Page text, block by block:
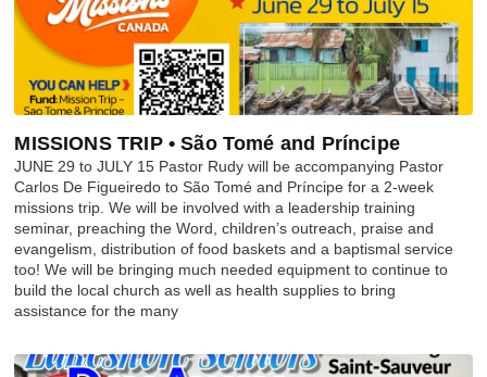
MISSIONS TRIP • São Tomé and Príncipe
JUNE 29 to JULY 15 Pastor Rudy will be accompanying Pastor
Carlos De Figueiredo to São Tomé and Príncipe for a 2-week
missions trip. We will be involved with a leadership training
seminar, preaching the Word, children’s outreach, praise and
evangelism, distribution of food baskets and a baptismal service
too! We will be bringing much needed equipment to continue to
build the local church as well as health supplies to bring
assistance for the many